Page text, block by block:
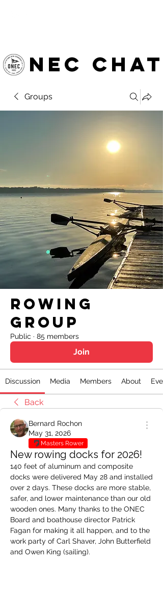
NEC chat
Groups
Rowing
Group
Public · 85 members
Join
Discussion Media Members About
Back
Bernard Rochon
May 31, 2026
Masters Rower
New rowing docks for 2026!
140 feet of aluminum and composite
docks were delivered May 28 and installed
over 2 days. These docks are more stable,
safer, and lower maintenance than our old
wooden ones. Many thanks to the ONEC
Board and boathouse director Patrick
Fagan for making it all happen, and to the
work party of Carl Shaver, John Butterfield
and Owen King (sailing).